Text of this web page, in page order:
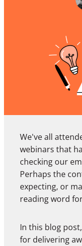
We've all
webinars that
checking our
Perhaps the
expecting, or
reading word
In this blog
for delivering